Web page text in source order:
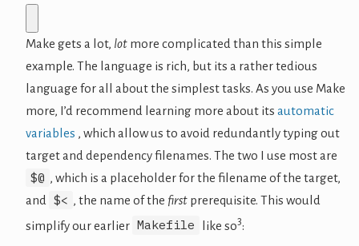
Make gets a lot, lot more complicated than this simple
example. The language is rich, but its a rather tedious
language for all about the simplest tasks. As you use Make
more, I’d recommend learning more about its automatic
variables , which allow us to avoid redundantly typing out
target and dependency filenames. The two I use most are
$@ , which is a placeholder for the filename of the target,
and
$< , the name of the firstprerequisite. This would
simplify our earlier Makefile like so3: